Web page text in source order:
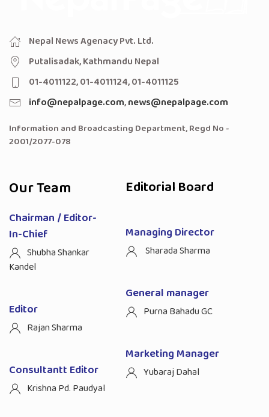
Nepal News Agenacy Pvt. Ltd.
Putalisadak, Kathmandu Nepal
01-4011122, 01-4011124, 01-4011125
info@nepalpage.com,news@nepalpage.com
Information and Broadcasting Department, Regd No -
2001/2077-078
Our Team
Chairman / Editor-
In-Chief
Shubha Shankar
Kandel
Editor
Rajan Sharma
Consultantt Editor
Krishna Pd. Paudyal
Editorial Board
Managing Director
Sharada Sharma
General manager
Purna Bahadu GC
Marketing Manager
Yubaraj Dahal